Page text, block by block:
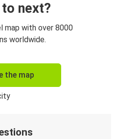
next?
map with over 8000
worldwide.
the map